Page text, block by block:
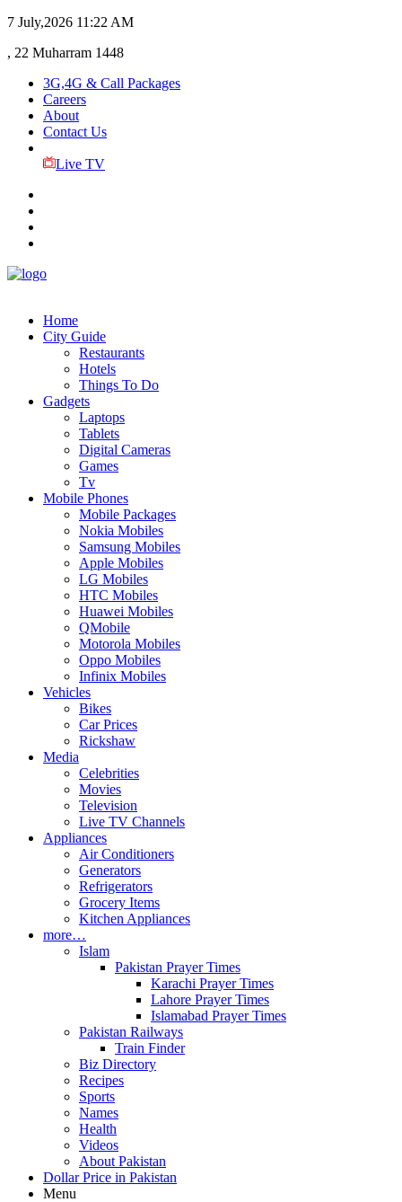
7 July,2026 11:22 AM
, 22 Muharram 1448
3G,4G & Call Packages
Careers
About
Contact Us
Live TV
Home
City Guide
Restaurants
Hotels
Things To Do
Gadgets
Laptops
Tablets
Digital Cameras
Games
Tv
Mobile Phones
Mobile Packages
Nokia Mobiles
Samsung Mobiles
Apple Mobiles
LG Mobiles
HTC Mobiles
Huawei Mobiles
QMobile
Motorola Mobiles
Oppo Mobiles
Infinix Mobiles
Vehicles
Bikes
Car Prices
Rickshaw
Media
Celebrities
Movies
Television
Live TV Channels
Appliances
Air Conditioners
Generators
Refrigerators
Grocery Items
Kitchen Appliances
more…
Islam
Pakistan Prayer Times
Karachi Prayer Times
Lahore Prayer Times
Islamabad Prayer Times
Pakistan Railways
Train Finder
Biz Directory
Recipes
Sports
Names
Health
Videos
About Pakistan
Dollar Price in Pakistan
Menu